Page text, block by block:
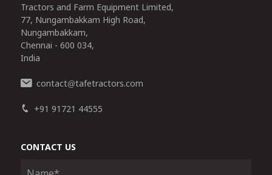
Tractors and Farm Equipment Limited,
77, Nungambakkam High Road,
Nungambakkam,
Chennai - 600 034,
India
contact@tafetractors.com
+91 91721 44555
CONTACT US